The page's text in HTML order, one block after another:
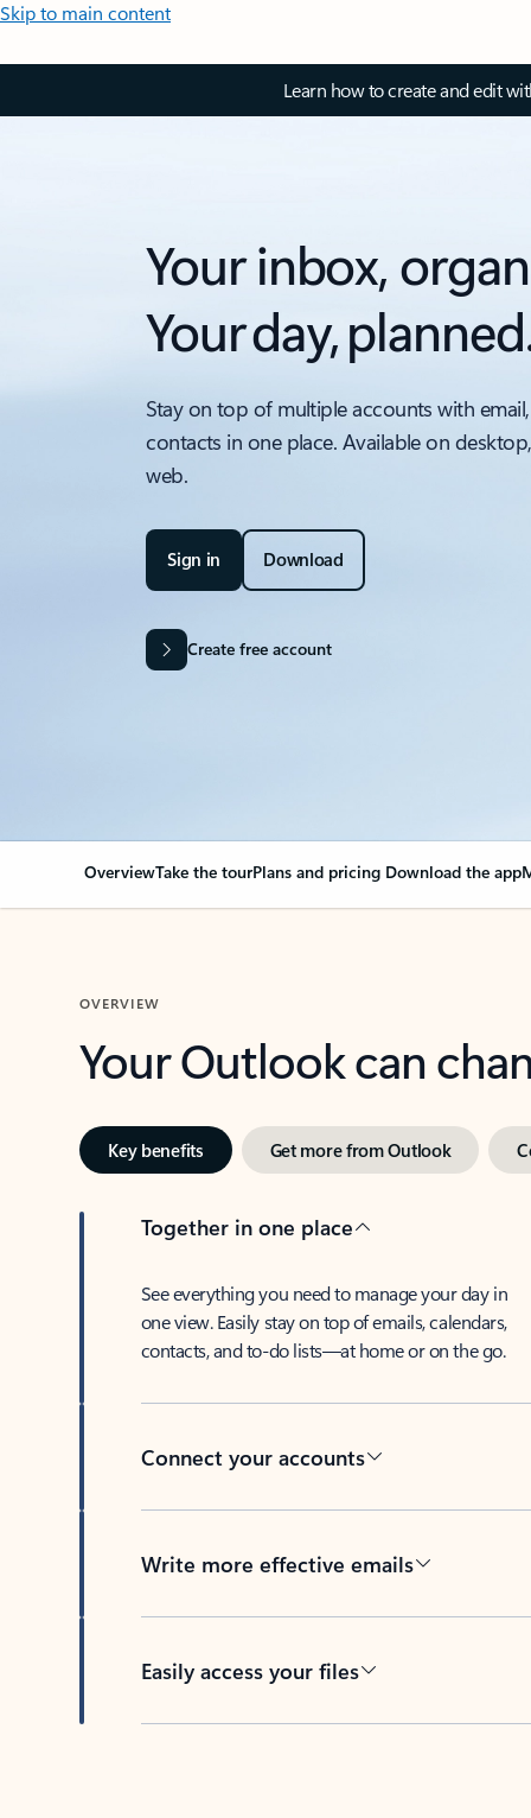
Skip to main content
Learn how to create and edit
Your inbox,
Your day,
Stay on top of multiple accounts with
contacts in one place. Available on
web.
Sign in Download
Create free account
OverviewTake the tourPlans and pricing Download the app
OVERVIEW
Your Outlook can
Key benefits Get more from Outlook
Together in one place
See everything you need to manage your day in
one view. Easily stay on top of emails, calendars,
contacts, and to-do lists—at home or on the go.
Connect your accounts
Write more effective emails
Easily access your files